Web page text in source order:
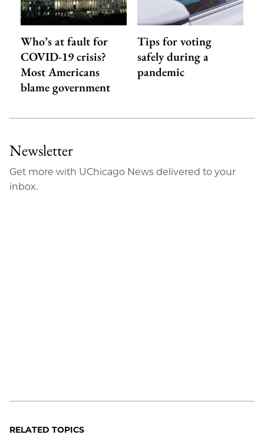
Who’s at fault for
COVID-19 crisis?
Most Americans
blame government
Tips for voting
safely during a
pandemic
Newsletter
Get more with UChicago News delivered to your
inbox.
RELATED TOPICS